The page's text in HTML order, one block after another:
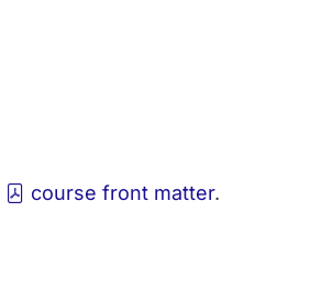
course front matter.